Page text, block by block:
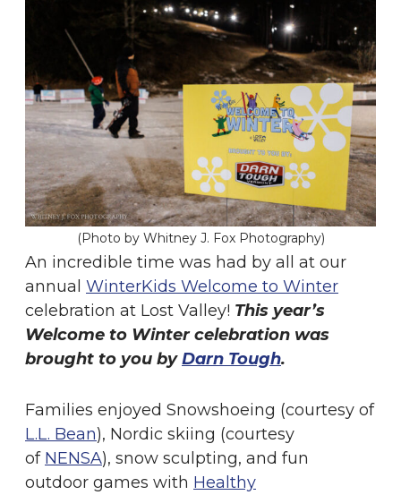
(Photo by Whitney J. Fox Photography)
An incredible time was had by all at our
annual WinterKids Welcome to Winter
celebration at Lost Valley! This year’s
Welcome to Winter celebration was
brought to you byDarn Tough.
Families enjoyed Snowshoeing (courtesy of
L.L. Bean), Nordic skiing (courtesy
of NENSA), snow sculpting, and fun
outdoor games with Healthy